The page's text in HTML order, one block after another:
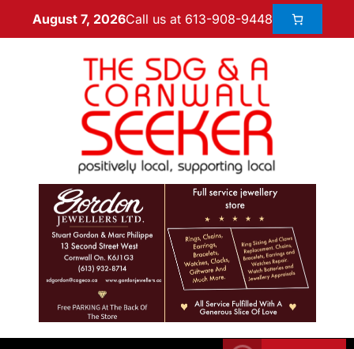
August 7, 2026Call us at 613-908-9448